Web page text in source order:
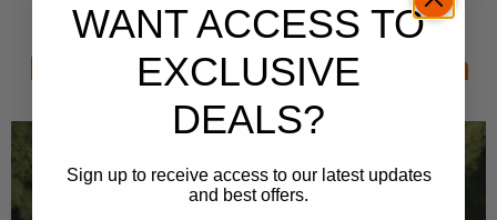
Explore More Guides From
WORX...
WANT ACCESS TO
EXCLUSIVE
DEALS?
Sign up to receive access to our latest updates
and best offers.